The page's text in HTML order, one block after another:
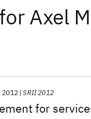
for Axel
for
2012 SRII 2012